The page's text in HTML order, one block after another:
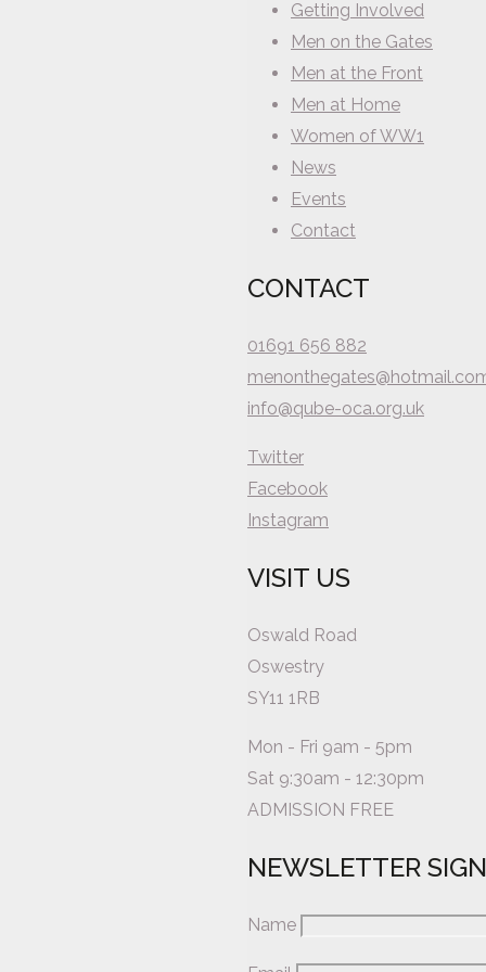
Getting Involved
Men on the Gates
Men at the Front
Men at Home
Women of WW1
News
Events
Contact
CONTACT
01691 656 882
info@qube-oca.org.uk
Twitter
Facebook
Instagram
VISIT US
Oswald Road
Oswestry
SY11 1RB
Mon - Fri 9am - 5pm
Sat 9:30am - 12:30pm
ADMISSION FREE
NEWSLETTER
Name